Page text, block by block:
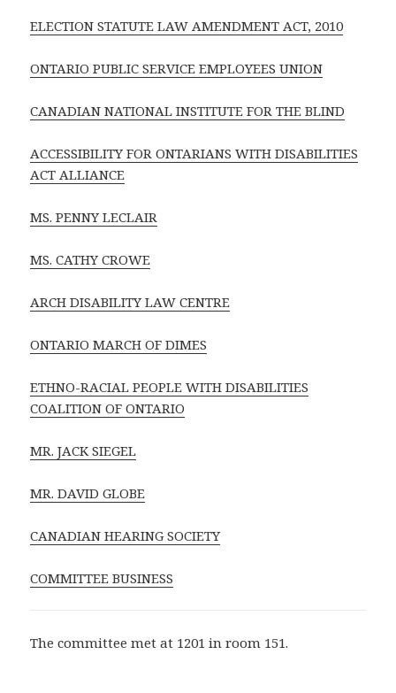
ELECTION STATUTE LAW AMENDMENT ACT, 2010
ONTARIO PUBLIC SERVICE EMPLOYEES UNION
CANADIAN NATIONAL INSTITUTE FOR THE BLIND
ACCESSIBILITY FOR ONTARIANS WITH DISABILITIES
ACT ALLIANCE
MS. PENNY LECLAIR
MS. CATHY CROWE
ARCH DISABILITY LAW CENTRE
ONTARIO MARCH OF DIMES
ETHNO-RACIAL PEOPLE WITH DISABILITIES
COALITION OF ONTARIO
MR. JACK SIEGEL
MR. DAVID GLOBE
CANADIAN HEARING SOCIETY
COMMITTEE BUSINESS
The committee met at 1201 in room 151.